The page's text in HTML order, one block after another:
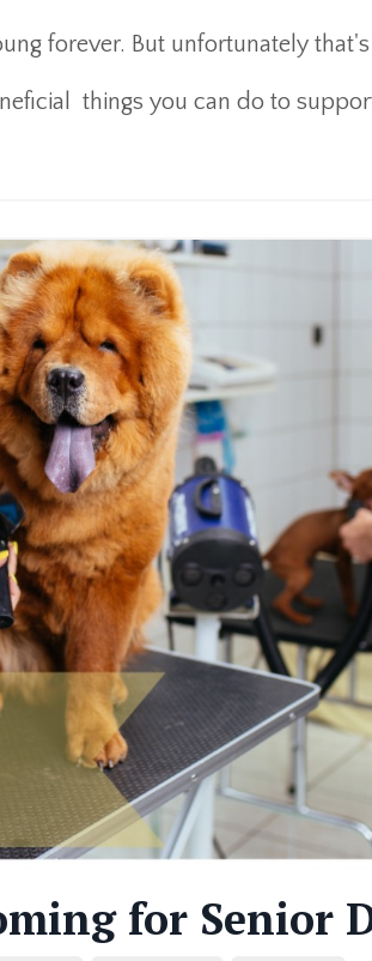
forever. But unfortunately
things you can do to
for Senior